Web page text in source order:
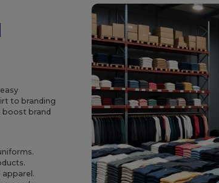
to branding
boost brand